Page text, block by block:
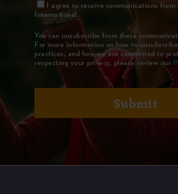
I agree to receive communications
International.
You can unsubscribe from these
For more information on how to
practices, and how we are committed to
respecting your privacy, please review our